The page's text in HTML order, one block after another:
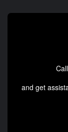
and get